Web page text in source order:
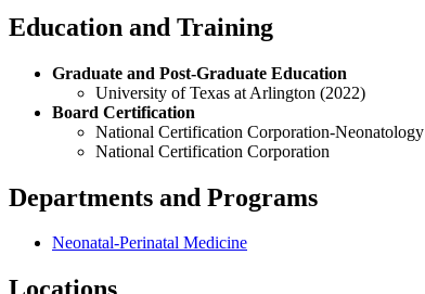
Education and Training
Graduate and Post-Graduate Education
University of Texas at Arlington (2022)
Board Certification
National Certification Corporation-Neonatology
National Certification Corporation
Departments and Programs
Neonatal-Perinatal Medicine